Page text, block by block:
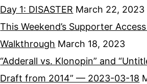
Day 1: DISASTER March 22, 2023
This Weekend’s Supporter
Walkthrough March 18, 2023
“Adderall vs. Klonopin” and
Draft from 2014” — 2023-03-18